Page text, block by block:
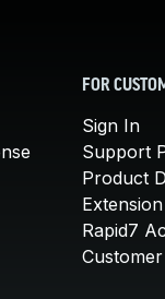
FOR
Sign In
Support
Product
Rapid7